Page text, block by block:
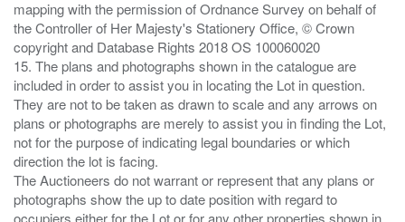
mapping with the permission of Ordnance Survey on behalf of
the Controller of Her Majesty's Stationery Office, © Crown
copyright and Database Rights 2018 OS 100060020
15. The plans and photographs shown in the catalogue are
included in order to assist you in locating the Lot in question.
They are not to be taken as drawn to scale and any arrows on
plans or photographs are merely to assist you in finding the Lot,
not for the purpose of indicating legal boundaries or which
direction the lot is facing.
The Auctioneers do not warrant or represent that any plans or
photographs show the up to date position with regard to
occupiers either for the Lot or for any other properties shown in